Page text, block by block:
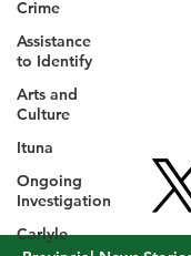
Crime
Assistance
to Identify
Arts and
Culture
Ituna
Ongoing
Investigation
Carlyle